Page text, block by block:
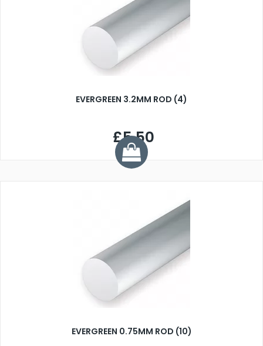
EVERGREEN 3.2MM ROD (4)
£5.50
EVERGREEN 0.75MM ROD (10)